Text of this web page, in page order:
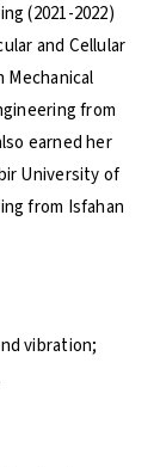
(2021-2022)
and Cellular
Mechanical
from
earned her
University of
from Isfahan
vibration;